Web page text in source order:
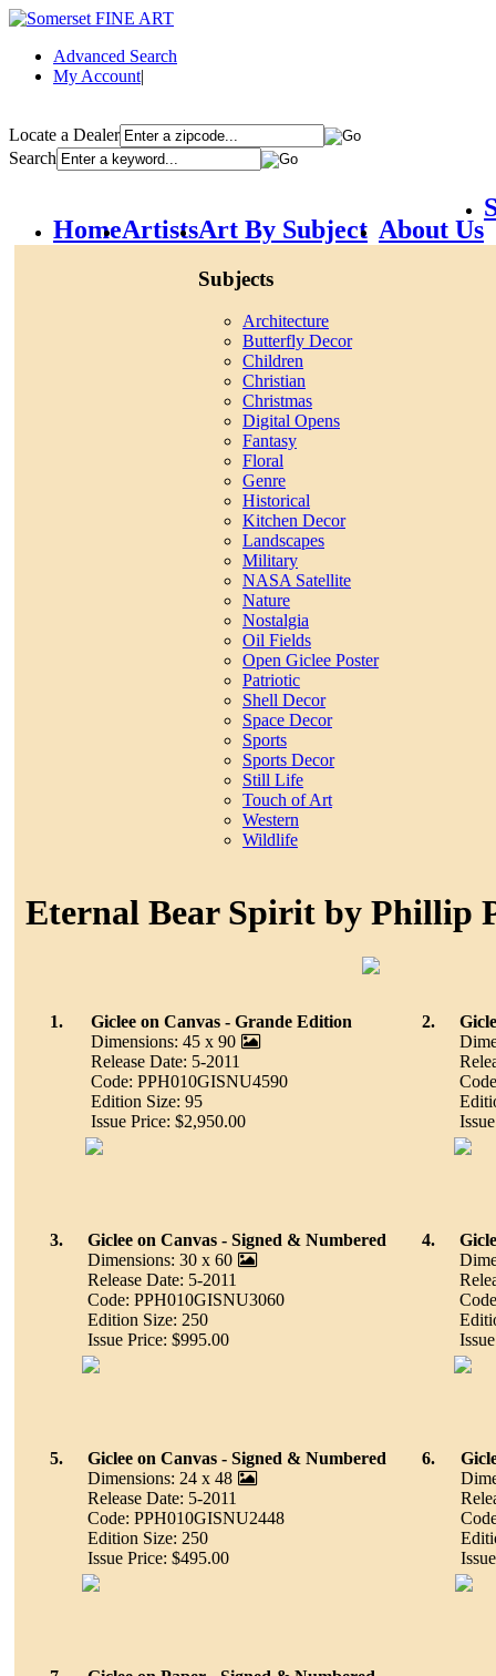
Advanced Search
My Account|
Locate a Dealer
Search
HomeArtistsArt By Subject
Subjects
Architecture
Butterfly Decor
Children
Christian
Christmas
Digital Opens
Fantasy
Floral
Genre
Historical
Kitchen Decor
Landscapes
Military
NASA Satellite
Nature
Nostalgia
Oil Fields
Open Giclee Poster
Patriotic
Shell Decor
Space Decor
Sports
Sports Decor
Still Life
Touch of Art
Western
Wildlife
About Us
Eternal Bear Spirit by Phillip
1.
Giclee on Canvas - Grande Edition
Dimensions: 45 x 90
Release Date: 5-2011
Code: PPH010GISNU4590
Edition Size: 95
Issue Price: $2,950.00
2.
3.
Giclee on Canvas - Signed & Numbered
Dimensions: 30 x 60
Release Date: 5-2011
Code: PPH010GISNU3060
Edition Size: 250
Issue Price: $995.00
4.
5.
Giclee on Canvas - Signed & Numbered
Dimensions: 24 x 48
Release Date: 5-2011
Code: PPH010GISNU2448
Edition Size: 250
Issue Price: $495.00
6.